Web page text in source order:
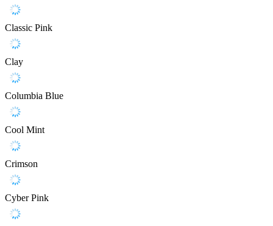
Classic Pink
Clay
Columbia Blue
Cool Mint
Crimson
Cyber Pink